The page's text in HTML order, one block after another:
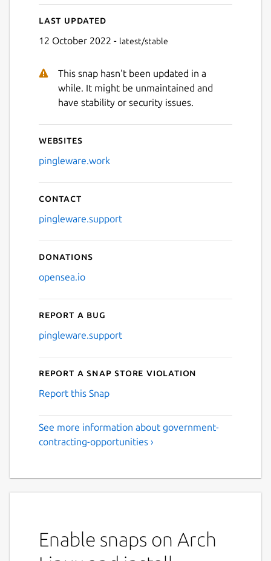
Last updated
12 October 2022 - latest/stable
This snap hasn't been updated in a
while. It might be unmaintained and
have stability or security issues.
Websites
pingleware.work
Contact
pingleware.support
Donations
opensea.io
Report a bug
pingleware.support
Report a Snap Store violation
Report this Snap
See more information about government-
contracting-opportunities ›
Enable snaps on Arch